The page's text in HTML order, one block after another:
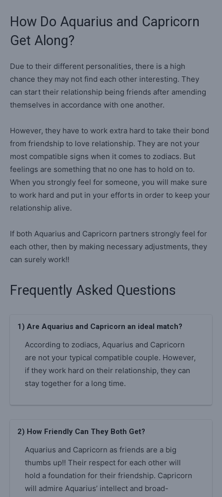
How Do Aquarius and Capricorn
Get Along?
Due to their different personalities, there is a high
chance they may not find each other interesting. They
can start their relationship being friends after amending
themselves in accordance with one another.
However, they have to work extra hard to take their bond
from friendship to love relationship. They are not your
most compatible signs when it comes to zodiacs. But
feelings are something that no one has to hold on to.
When you strongly feel for someone, you will make sure
to work hard and put in your efforts in order to keep your
relationship alive.
If both Aquarius and Capricorn partners strongly feel for
each other, then by making necessary adjustments, they
can surely work!!
Frequently Asked Questions
1) Are Aquarius and Capricorn an ideal match?
According to zodiacs, Aquarius and Capricorn
are not your typical compatible couple. However,
if they work hard on their relationship, they can
stay together for a long time.
2) How Friendly Can They Both Get?
Aquarius and Capricorn as friends are a big
thumbs up!! Their respect for each other will
hold a foundation for their friendship. Capricorn
will admire Aquarius’ intellect and broad-